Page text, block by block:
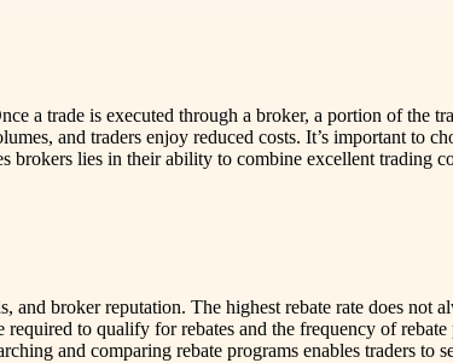
a trade is executed through a broker, a portion of the
and traders enjoy reduced costs. It’s important to
brokers lies in their ability to combine excellent trading
broker reputation. The highest rebate rate does not
to qualify for rebates and the frequency of
and comparing rebate programs enables traders to